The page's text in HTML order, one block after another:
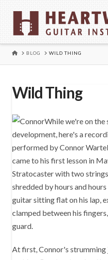
HOME
BLOG WILD THING
Wild Thing
While we're on the
development, here's a
performed by Connor
came to his first lesson in
Stratocaster with two
shredded by hours and
guitar sitting flat on his lap,
clamped between his
guard.
At first, Connor's strumming